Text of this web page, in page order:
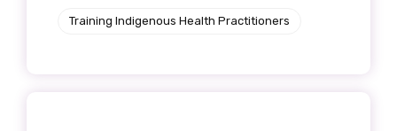
Training Indigenous Health Practitioners